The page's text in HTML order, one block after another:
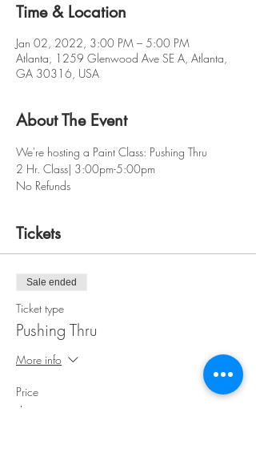
Time & Location
Jan 02, 2022, 3:00 PM – 5:00 PM
Atlanta, 1259 Glenwood Ave SE A, Atlanta,
GA 30316, USA
About The Event
We're hosting a Paint Class: Pushing Thru
2 Hr. Class| 3:00pm-5:00pm
No Refunds
Tickets
Sale ended
Ticket type
Pushing Thru
More info
Price
$30.00